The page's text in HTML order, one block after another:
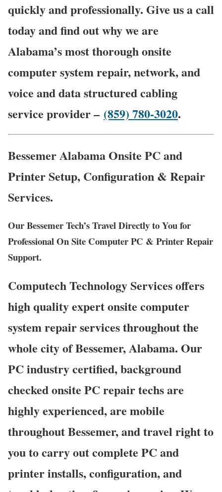
quickly and professionally. Give us a call
today and find out why we are
Alabama’s most thorough onsite
computer system repair, network, and
voice and data structured cabling
service provider – (859) 780-3020.
Bessemer Alabama Onsite PC and
Printer Setup, Configuration & Repair
Services.
Our Bessemer Tech’s Travel Directly to You for
Professional On Site Computer PC & Printer Repair
Support.
Computech Technology Services offers
high quality expert onsite computer
system repair services throughout the
whole city of Bessemer, Alabama. Our
PC industry certified, background
checked onsite PC repair techs are
highly experienced, are mobile
throughout Bessemer, and travel right to
you to carry out complete PC and
printer installs, configuration, and